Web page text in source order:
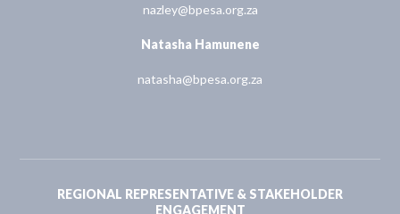
nazley@bpesa.org.za
Natasha Hamunene
natasha@bpesa.org.za
REGIONAL REPRESENTATIVE & STAKEHOLDER
ENGAGEMENT